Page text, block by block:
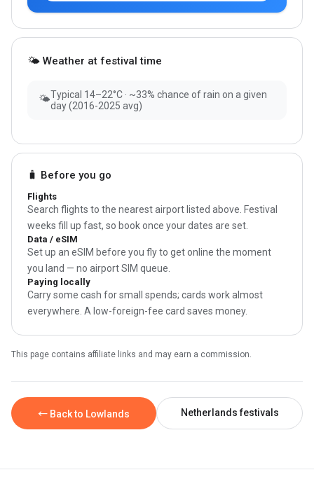
🌤 Weather at festival time
🌤Typical 14–22°C · ~33% chance of rain on a given
day (2016-2025 avg)
🧳 Before you go
Flights
Search flights to the nearest airport listed above. Festival
weeks fill up fast, so book once your dates are set.
Data / eSIM
Set up an eSIM before you fly to get online the moment
you land — no airport SIM queue.
Paying locally
Carry some cash for small spends; cards work almost
everywhere. A low-foreign-fee card saves money.
This page contains affiliate links and may earn a commission.
← Back to Lowlands Netherlands festivals